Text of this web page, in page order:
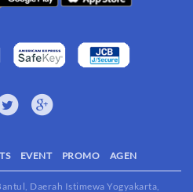
EVENT PROMO AGEN
Daerah Istimewa Yogyakarta,